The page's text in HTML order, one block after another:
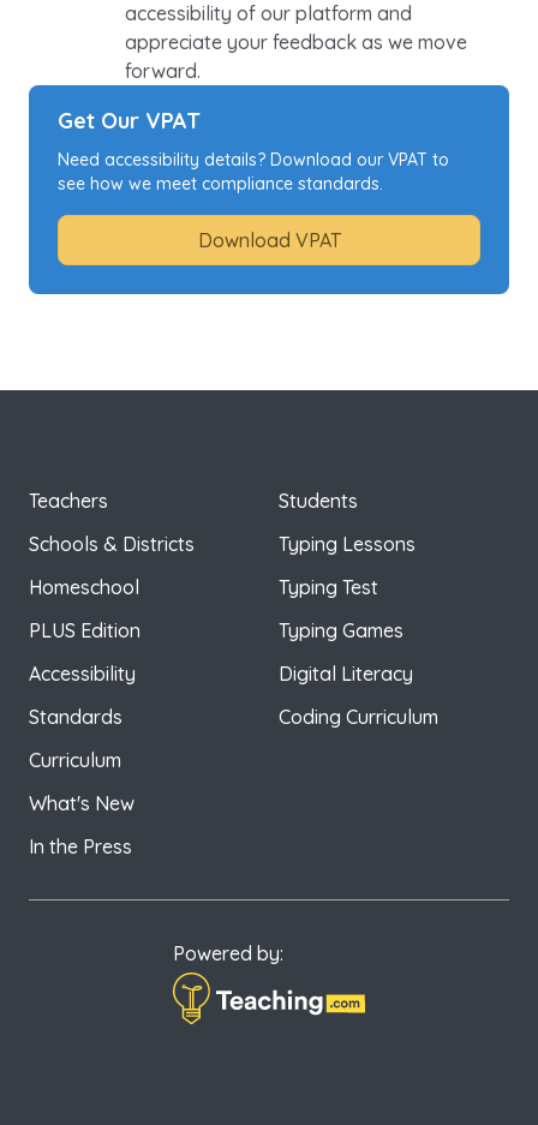
accessibility of our platform and
appreciate your feedback as we move
forward.
Get Our VPAT
Need accessibility details? Download our VPAT to
see how we meet compliance standards.
Download VPAT
Teachers
Schools & Districts
Homeschool
PLUS Edition
Accessibility
Standards
Curriculum
What's New
In the Press
Students
Typing Lessons
Typing Test
Typing Games
Digital Literacy
Coding Curriculum
Powered by: